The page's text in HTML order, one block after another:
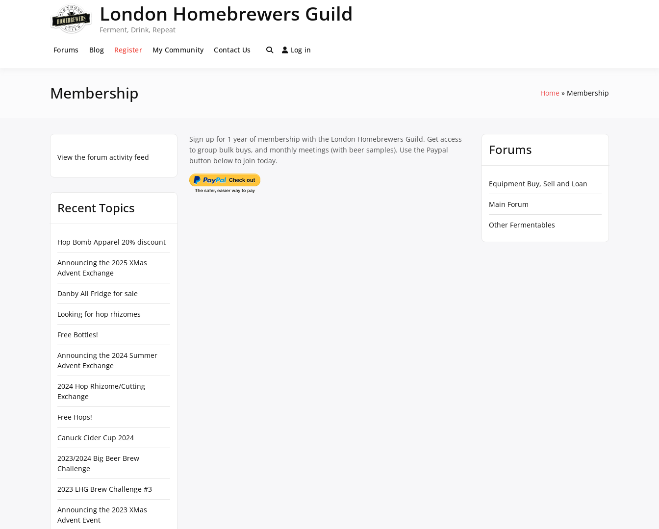
London Homebrewers Guild
Ferment, Drink, Repeat
Forums Blog Register My Community Contact Us Log in
Membership Home Membership
View the forum activity feed
Recent Topics
Hop Bomb Apparel 20% discount
Announcing the 2025 XMas
Advent Exchange
Danby All Fridge for sale
Looking for hop rhizomes
Free Bottles!
Announcing the 2024 Summer
Advent Exchange
2024 Hop Rhizome/Cutting
Exchange
Free Hops!
Canuck Cider Cup 2024
2023/2024 Big Beer Brew
Challenge
2023 LHG Brew Challenge #3
Announcing the 2023 XMas
Advent Event
Sign up for 1 year of membership with the London Homebrewers Guild. Get access
to group bulk buys, and monthly meetings (with beer samples). Use the Paypal
button below to join today.
Forums
Equipment Buy, Sell and Loan
Main Forum
Other Fermentables